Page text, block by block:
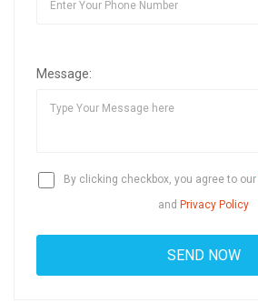
Message:
By clicking checkbox, you agree to our
and Privacy Policy